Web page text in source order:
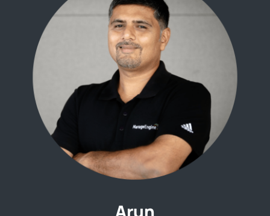
Arun